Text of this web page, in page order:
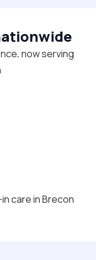
now serving
care in Brecon